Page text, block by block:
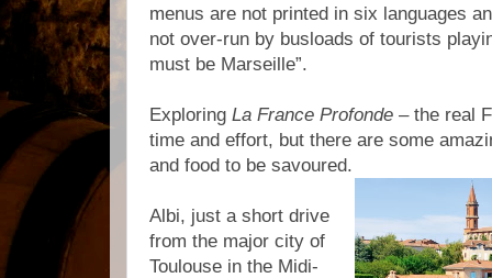
menus are not printed in six languages
not over-run by busloads of tourists
must be Marseille”.
Exploring La France Profonde – the real
time and effort, but there are some
and food to be savoured.
Albi, just a short drive
from the major city of
Toulouse in the Midi-